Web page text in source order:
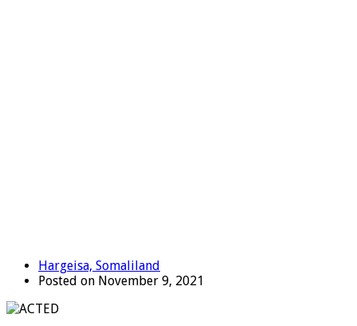
Hargeisa, Somaliland
Posted on November 9, 2021